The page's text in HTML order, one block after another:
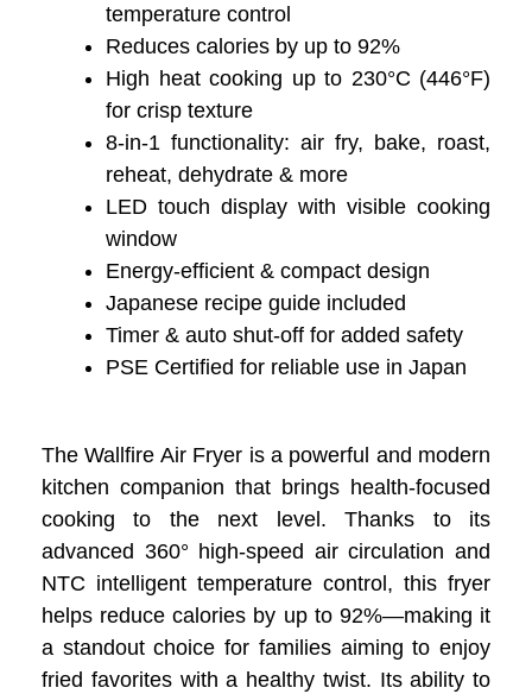
temperature control
Reduces calories by up to 92%
High heat cooking up to 230°C (446°F)
for crisp texture
8-in-1 functionality: air fry, bake, roast,
reheat, dehydrate & more
LED touch display with visible cooking
window
Energy-efficient & compact design
Japanese recipe guide included
Timer & auto shut-off for added safety
PSE Certified for reliable use in Japan
The Wallfire Air Fryer is a powerful and modern
kitchen companion that brings health-focused
cooking to the next level. Thanks to its
advanced 360° high-speed air circulation and
NTC intelligent temperature control, this fryer
helps reduce calories by up to 92%—making it
a standout choice for families aiming to enjoy
fried favorites with a healthy twist. Its ability to